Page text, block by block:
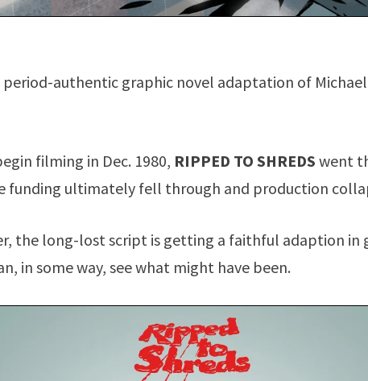
period-authentic graphic novel adaptation of Michael
filming in Dec. 1980, RIPPED TO SHREDS went
funding ultimately fell through and production
the long-lost script is getting a faithful adaption in
in some way, see what might have been.